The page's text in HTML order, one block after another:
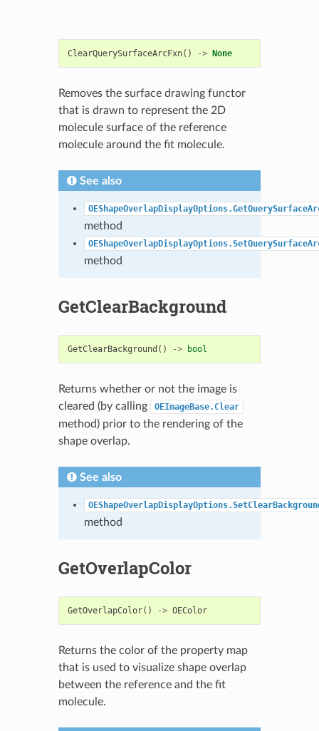
ClearQuerySurfaceArcFxn() -> None
Removes the surface drawing functor
that is drawn to represent the 2D
molecule surface of the reference
molecule around the fit molecule.
See also
method
method
GetClearBackground
GetClearBackground () -> bool
Returns whether or not the image is
cleared (by calling
OEImageBase.Clear
method) prior to the rendering of the
shape overlap.
See also
method
GetOverlapColor
GetOverlapColor() -> OEColor
Returns the color of the property map
that is used to visualize shape overlap
between the reference and the fit
molecule.